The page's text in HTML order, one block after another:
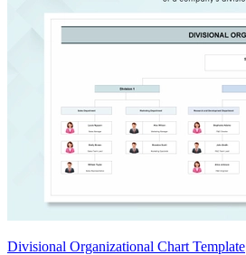
Divisional Organizational Chart Template